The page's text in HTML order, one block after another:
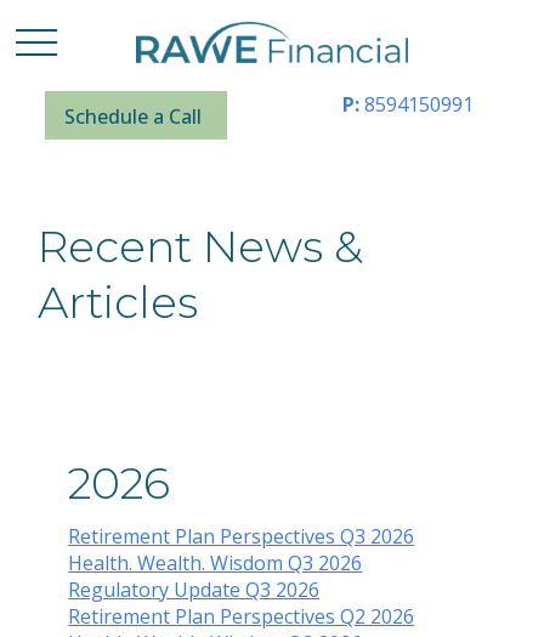
Schedule a Call P:8594150991
Recent News &
Articles
2026
Retirement Plan Perspectives Q3 2026
Health. Wealth. Wisdom Q3 2026
Regulatory Update Q3 2026
Retirement Plan Perspectives Q2 2026